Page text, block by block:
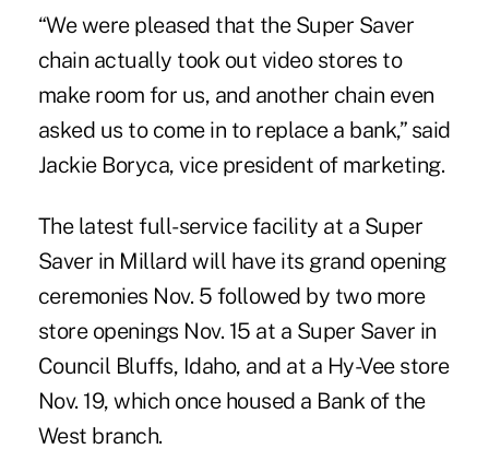
“We were pleased that the Super Saver
chain actually took out video stores to
make room for us, and another chain even
asked us to come in to replace a bank,” said
Jackie Boryca, vice president of marketing.
The latest full-service facility at a Super
Saver in Millard will have its grand opening
ceremonies Nov. 5 followed by two more
store openings Nov. 15 at a Super Saver in
Council Bluffs, Idaho, and at a Hy-Vee store
Nov. 19, which once housed a Bank of the
West branch.